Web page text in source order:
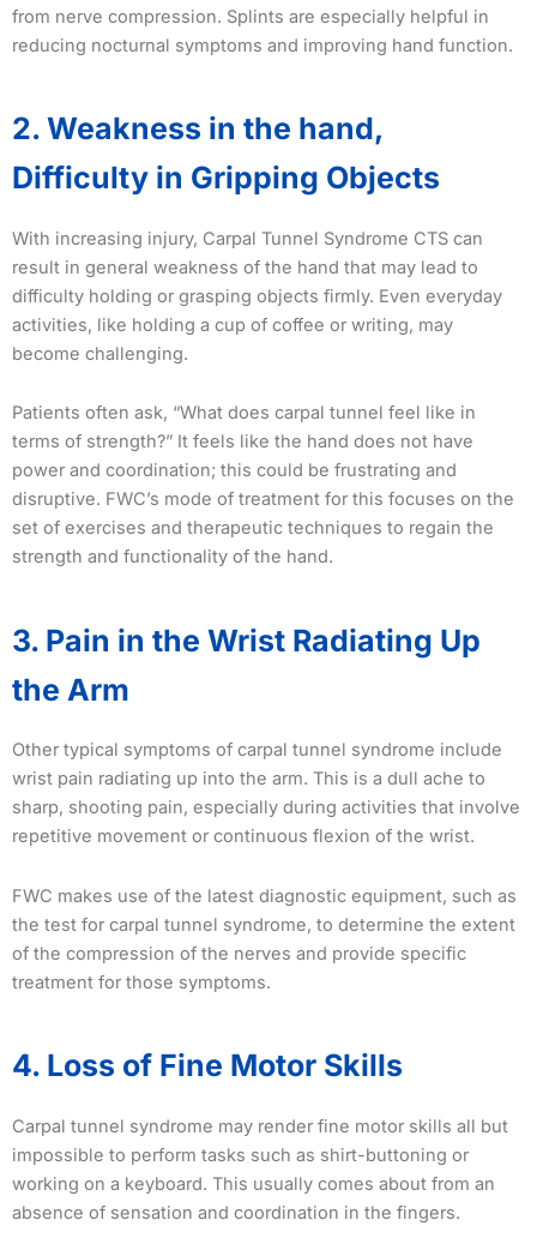
from nerve compression. Splints are especially helpful in
reducing nocturnal symptoms and improving hand function.
2. Weakness in the hand,
Difficulty in Gripping Objects
With increasing injury, Carpal Tunnel Syndrome CTS can
result in general weakness of the hand that may lead to
difficulty holding or grasping objects firmly. Even everyday
activities, like holding a cup of coffee or writing, may
become challenging.
Patients often ask, “What does carpal tunnel feel like in
terms of strength?” It feels like the hand does not have
power and coordination; this could be frustrating and
disruptive. FWC’s mode of treatment for this focuses on the
set of exercises and therapeutic techniques to regain the
strength and functionality of the hand.
3. Pain in the Wrist Radiating Up
the Arm
Other typical symptoms of carpal tunnel syndrome include
wrist pain radiating up into the arm. This is a dull ache to
sharp, shooting pain, especially during activities that involve
repetitive movement or continuous flexion of the wrist.
FWC makes use of the latest diagnostic equipment, such as
the test for carpal tunnel syndrome, to determine the extent
of the compression of the nerves and provide specific
treatment for those symptoms.
4. Loss of Fine Motor Skills
Carpal tunnel syndrome may render fine motor skills all but
impossible to perform tasks such as shirt-buttoning or
working on a keyboard. This usually comes about from an
absence of sensation and coordination in the fingers.